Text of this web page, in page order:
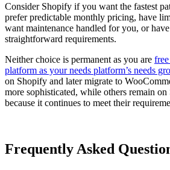
Consider Shopify if you want the fastest
prefer predictable monthly pricing, have
want maintenance handled for you, or
straightforward requirements.
Neither choice is permanent as you are
platform as your needs platform’s needs
on Shopify and later migrate to
more sophisticated, while others remain
because it continues to meet their
Frequently Asked